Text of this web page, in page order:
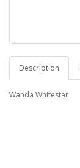
Description
Wanda Whitestar